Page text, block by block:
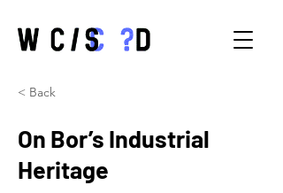
< Back
On Bor’s Industrial
Heritage